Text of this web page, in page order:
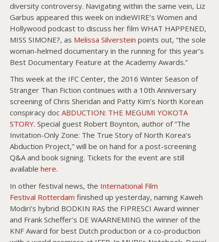
diversity controversy. Navigating within the same vein, Liz
Garbus appeared this week on indieWIRE’s Women and
Hollywood podcast to discuss her film WHAT HAPPENED,
MISS SIMONE?, as Melissa Silverstein points out, “the sole
woman-helmed documentary in the running for this year’s
Best Documentary Feature at the Academy Awards.”
This week at the IFC Center, the 2016 Winter Season of
Stranger Than Fiction continues with a 10th Anniversary
screening of Chris Sheridan and Patty Kim’s North Korean
conspiracy doc ABDUCTION: THE MEGUMI YOKOTA
STORY. Special guest Robert Boynton, author of “The
Invitation-Only Zone: The True Story of North Korea’s
Abduction Project,” will be on hand for a post-screening
Q&A and book signing. Tickets for the event are still
available here.
In other festival news, the International Film
Festival Rotterdam finished up yesterday, naming Kaweh
Modiri’s hybrid BODKIN RAS the FIPRESCI Award winner
and Frank Scheffer’s DE WAARNEMING the winner of the
KNF Award for best Dutch production or a co-production